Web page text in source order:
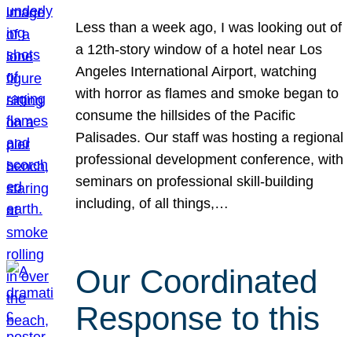
Less than a week ago, I was looking out of
a 12th-story window of a hotel near Los
Angeles International Airport, watching
with horror as flames and smoke began to
consume the hillsides of the Pacific
Palisades. Our staff was hosting a regional
professional development conference, with
seminars on professional skill-building
including, of all things,…
Our Coordinated
Response to this